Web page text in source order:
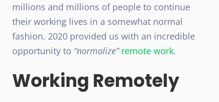
millions and millions of people to continue
their working lives in a somewhat normal
fashion. 2020 provided us with an incredible
opportunity to “normalize”remote work.
Working Remotely